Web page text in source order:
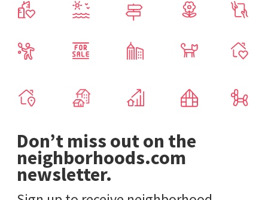
Don’t miss out on the
neighborhoods.com
newsletter.